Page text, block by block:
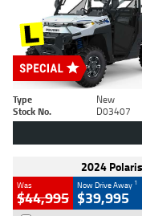
Type New
Stock No.
D03407
2024
Was
$44,995
Now Drive Away 1
$39,995